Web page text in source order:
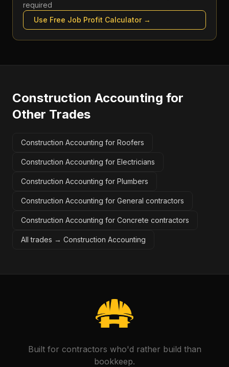
required
Use Free Job Profit Calculator→
Construction Accounting for
Other Trades
Construction Accounting for Roofers
Construction Accounting for Electricians
Construction Accounting for Plumbers
Construction Accounting for General contractors
Construction Accounting for Concrete contractors
All trades → Construction Accounting
Built for contractors who'd rather build than
bookkeep.